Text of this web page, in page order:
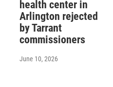
health center in
Arlington rejected
by Tarrant
commissioners
June 10, 2026